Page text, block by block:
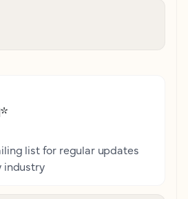
*
list for regular updates
industry